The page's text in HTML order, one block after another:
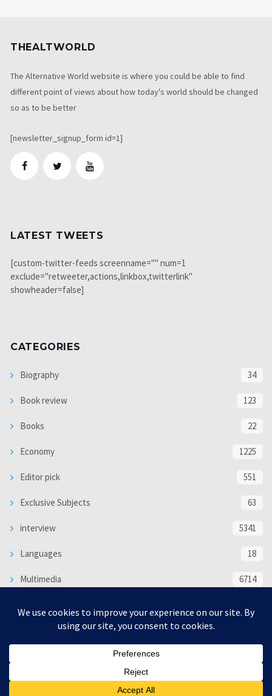
THEALTWORLD
The Alternative World website is where you could be able to find
different point of views about how today's world should be changed
so as to be better
[newsletter_signup_form id=1]
LATEST TWEETS
[custom-twitter-feeds screenname="" num=1
exclude="retweeter,actions,linkbox,twitterlink"
showheader=false]
CATEGORIES
Biography 34
Book review 123
Books 22
Economy 1225
Editor pick 551
Exclusive Subjects 63
interview 5341
Languages 18
Multimedia 6714
WORLD 16335